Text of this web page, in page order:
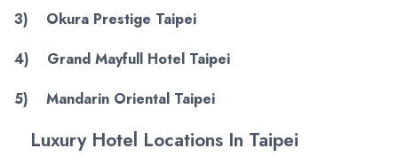
3) Okura Prestige Taipei
4) Grand Mayfull Hotel Taipei
5) Mandarin Oriental Taipei
Luxury Hotel Locations In Taipei